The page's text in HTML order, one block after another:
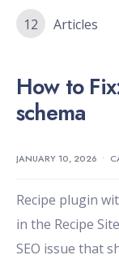
12 Articles
How to
schema
JANUARY 10, 2026 •
Recipe plugin
in the Recipe
SEO issue that